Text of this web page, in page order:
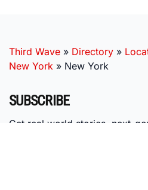
Third Wave » Directory »
New York » New York
SUBSCRIBE
Get real world stories, next-